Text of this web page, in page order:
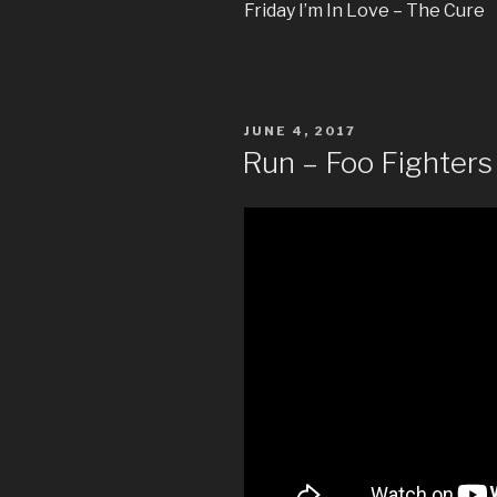
Friday I’m In Love – The Cure
POSTED
JUNE 4, 2017
Run – Foo Fighters